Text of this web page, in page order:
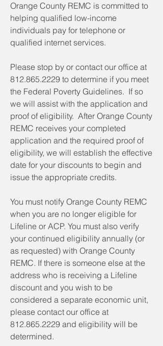
Orange County REMC is committed to
helping qualified low-income
individuals pay for telephone or
qualified internet services.
Please stop by or contact our office at
812.865.2229 to determine if you meet
the Federal Poverty Guidelines. If so
we will assist with the application and
proof of eligibility. After Orange County
REMC receives your completed
application and the required proof of
eligibility, we will establish the effective
date for your discounts to begin and
issue the appropriate credits.
You must notify Orange County REMC
when you are no longer eligible for
Lifeline or ACP. You must also verify
your continued eligibility annually (or
as requested) with Orange County
REMC. If there is someone else at the
address who is receiving a Lifeline
discount and you wish to be
considered a separate economic unit,
please contact our office at
812.865.2229 and eligibility will be
determined.